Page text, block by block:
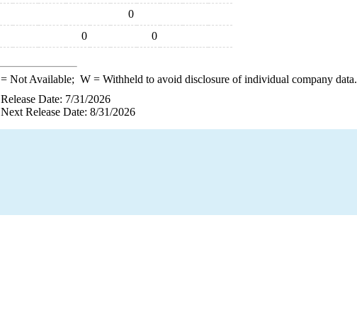
0
0 0
= Not Available; W= Withheld to avoid disclosure of individual company data.
Release Date: 7/31/2026
Next Release Date: 8/31/2026